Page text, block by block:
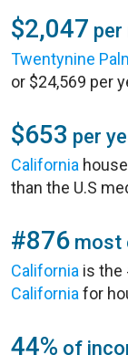
$2,047 per
Twentynine
or $24,569 per
$653 per
California
than the U.S
#876 most
California is the
California for
44% of